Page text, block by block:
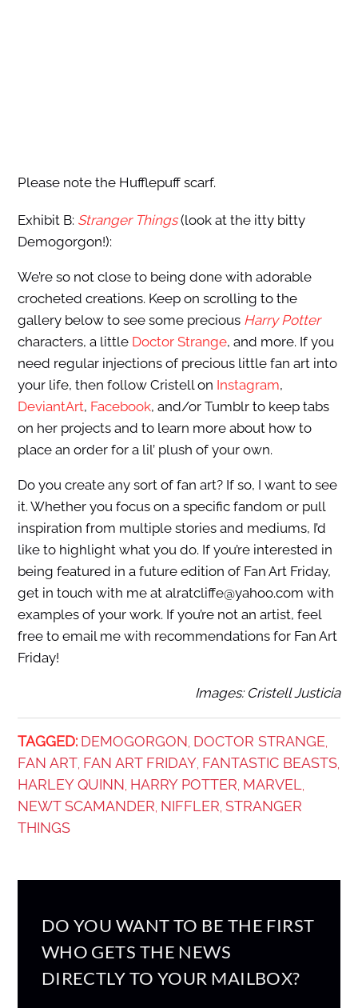
Please note the Hufflepuff scarf.
Exhibit B: Stranger Things(look at the itty bitty
Demogorgon!):
We’re so not close to being done with adorable
crocheted creations. Keep on scrolling to the
gallery below to see some precious Harry Potter
characters, a little Doctor Strange, and more. If you
need regular injections of precious little fan art into
your life, then follow Cristell on Instagram,
DeviantArt, Facebook, and/or Tumblr to keep tabs
on her projects and to learn more about how to
place an order for a lil’ plush of your own.
Do you create any sort of fan art? If so, I want to see
it. Whether you focus on a specific fandom or pull
inspiration from multiple stories and mediums, I’d
like to highlight what you do. If you’re interested in
being featured in a future edition of Fan Art Friday,
get in touch with me at alratcliffe@yahoo.com with
examples of your work. If you’re not an artist, feel
free to email me with recommendations for Fan Art
Friday!
Images: Cristell Justicia
TAGGED: DEMOGORGON DOCTOR STRANGE
FAN ART FAN ART FRIDAY FANTASTIC BEASTS,
HARLEY QUINN HARRY POTTER MARVEL
NEWT SCAMANDER NIFFLER STRANGER
THINGS
DO YOU WANT TO BE THE FIRST
WHO GETS THE NEWS
DIRECTLY TO YOUR MAILBOX?